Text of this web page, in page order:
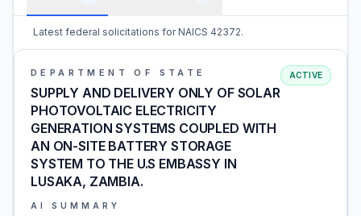
Latest federal solicitations for NAICS 42372.
DEPARTMENT OF STATE
SUPPLY AND DELIVERY ONLY OF SOLAR
PHOTOVOLTAIC ELECTRICITY
GENERATION SYSTEMS COUPLED WITH
AN ON-SITE BATTERY STORAGE
SYSTEM TO THE U.S EMBASSY IN
LUSAKA, ZAMBIA.
ACTIVE
AI SUMMARY